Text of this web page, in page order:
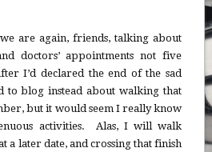
are again, friends, talking about
doctors’ appointments not five
I’d declared the end of the sad
to blog instead about walking that
but it would seem I really know
activities. Alas, I will walk
a later date, and crossing that finish